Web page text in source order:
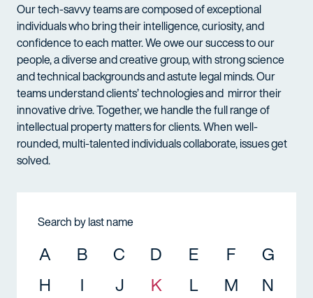
Our tech-savvy teams are composed of exceptional
individuals who bring their intelligence, curiosity, and
confidence to each matter. We owe our success to our
people, a diverse and creative group, with strong science
and technical backgrounds and astute legal minds. Our
teams understand clients’ technologies and mirror their
innovative drive. Together, we handle the full range of
intellectual property matters for clients. When well-
rounded, multi-talented individuals collaborate, issues get
solved.
Search by last name
A B C D E F
G
H
I J K L M
N